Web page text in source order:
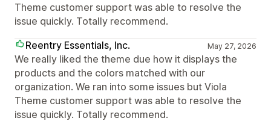
Theme customer support was able to resolve the
issue quickly. Totally recommend.
Reentry Essentials, Inc.
May 27, 2026
We really liked the theme due how it displays the
products and the colors matched with our
organization. We ran into some issues but Viola
Theme customer support was able to resolve the
issue quickly. Totally recommend.